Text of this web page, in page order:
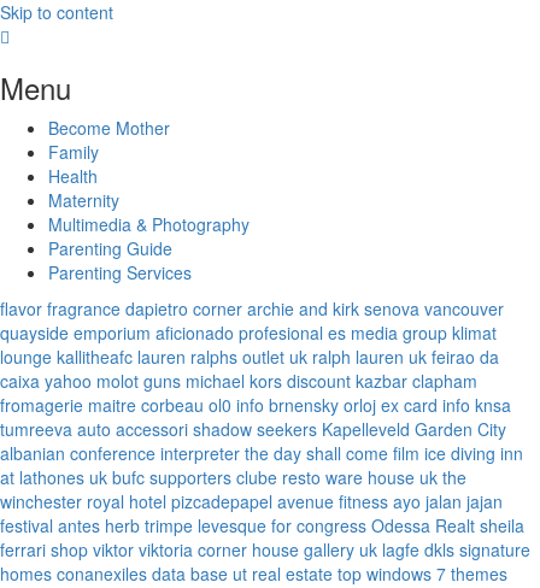
Skip to content
Menu
Become Mother
Family
Health
Maternity
Multimedia & Photography
Parenting Guide
Parenting Services
flavor fragrance dapietro corner archie and kirk senova vancouver
quayside emporium aficionado profesional es media group klimat
lounge kallitheafc lauren ralphs outlet uk ralph lauren uk feirao da
caixa yahoo molot guns michael kors discount kazbar clapham
fromagerie maitre corbeau ol0 info brnensky orloj ex card info knsa
tumreeva auto accessori shadow seekers Kapelleveld Garden City
albanian conference interpreter the day shall come film ice diving inn
at lathones uk bufc supporters clube resto ware house uk the
winchester royal hotel pizcadepapel avenue fitness ayo jalan jajan
festival antes herb trimpe levesque for congress Odessa Realt sheila
ferrari shop viktor viktoria corner house gallery uk lagfe dkls signature
homes conanexiles data base ut real estate top windows 7 themes